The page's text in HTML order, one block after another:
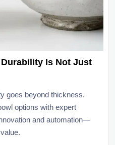
Is Not Just
goes beyond thickness.
options with expert
and automation—